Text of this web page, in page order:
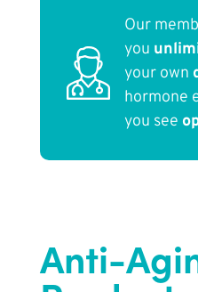
Our
you
your own
hormone
you see
Anti-